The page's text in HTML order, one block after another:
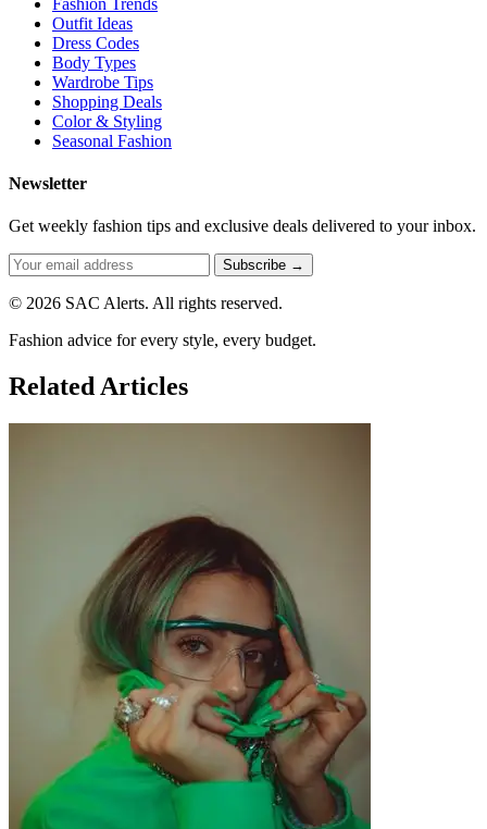
Outfit Ideas
Dress Codes
Body Types
Wardrobe Tips
Shopping Deals
Color & Styling
Seasonal Fashion
Newsletter
Get weekly fashion tips and exclusive deals delivered to your inbox.
Subscribe →
© 2026 SAC Alerts. All rights reserved.
Fashion advice for every style, every budget.
Related Articles